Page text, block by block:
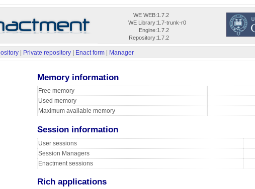
WE WEB:1.7.2
WE Library:1.7-trunk-r0
Engine:1.7.2
Repository:1.7.2
Private repository Enact form Manager
Memory information
Free memory
Used memory
Maximum available memory
Session information
User sessions
Session Managers
Enactment sessions
Rich applications